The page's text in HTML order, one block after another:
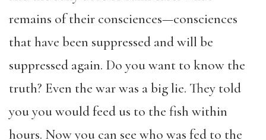
remains of their consciences—consciences
that have been suppressed and will be
suppressed again. Do you want to know the
truth? Even the war was a big lie. They told
you you would feed us to the fish within
hours. Now you can see who was fed to the